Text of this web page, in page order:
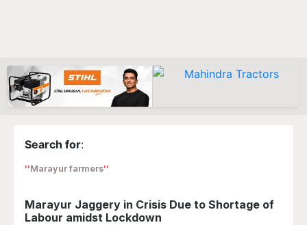
Search for:
Marayur farmers
Marayur Jaggery in Crisis Due to Shortage of
Labour amidst Lockdown